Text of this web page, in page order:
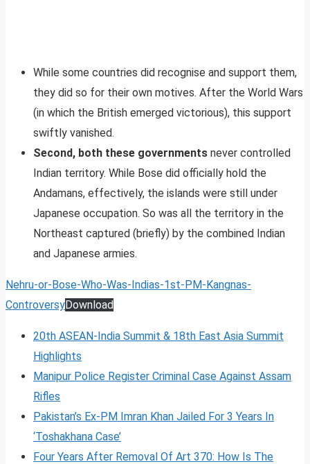
While some countries did recognise and support them,
they did so for their own motives. After the World Wars
(in which the British emerged victorious), this support
swiftly vanished.
Second, both these governments never controlled
Indian territory. While Bose did officially hold the
Andamans, effectively, the islands were still under
Japanese occupation. So was all the territory in the
Northeast captured (briefly) by the combined Indian
and Japanese armies.
Nehru-or-Bose-Who-Was-Indias-1st-PM-Kangnas-
ControversyDownload
20th ASEAN-India Summit & 18th East Asia Summit
Highlights
Manipur Police Register Criminal Case Against Assam
Rifles
Pakistan’s Ex-PM Imran Khan Jailed For 3 Years In
‘Toshakhana Case’
Four Years After Removal Of Art 370: How Is The